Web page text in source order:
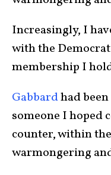
Increasingly, I
with the
membership I
Gabbardhad
someone I hoped
counter, within
warmongering